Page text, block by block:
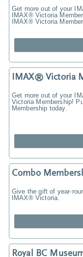
Get more out of your
IMAX® Victoria
IMAX® Victoria
IMAX® Victoria
Get more out of your
Victoria Membership!
Membership today.
Combo
Give the gift of year-
IMAX® Victoria.
Royal BC